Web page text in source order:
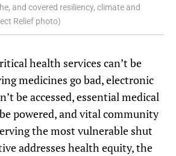
and covered resiliency, climate and
Relief photo)
health services can’t be
medicines go bad, electronic
be accessed, essential medical
powered, and vital community
the most vulnerable shut
addresses health equity, the